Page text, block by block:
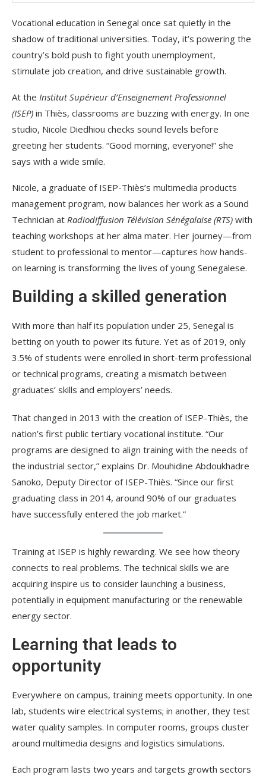
Vocational education in Senegal once sat quietly in the
shadow of traditional universities. Today, it’s powering the
country’s bold push to fight youth unemployment,
stimulate job creation, and drive sustainable growth.
At the Institut Supérieur d’Enseignement Professionnel
(ISEP) in Thiès, classrooms are buzzing with energy. In one
studio, Nicole Diedhiou checks sound levels before
greeting her students. “Good morning, everyone!” she
says with a wide smile.
Nicole, a graduate of ISEP-Thiès’s multimedia products
management program, now balances her work as a Sound
Technician at Radiodiffusion Télévision Sénégalaise (RTS) with
teaching workshops at her alma mater. Her journey—from
student to professional to mentor—captures how hands-
on learning is transforming the lives of young Senegalese.
Building a skilled generation
With more than half its population under 25, Senegal is
betting on youth to power its future. Yet as of 2019, only
3.5% of students were enrolled in short-term professional
or technical programs, creating a mismatch between
graduates’ skills and employers’ needs.
That changed in 2013 with the creation of ISEP-Thiès, the
nation’s first public tertiary vocational institute. “Our
programs are designed to align training with the needs of
the industrial sector,” explains Dr. Mouhidine Abdoukhadre
Sanoko, Deputy Director of ISEP-Thiès. “Since our first
graduating class in 2014, around 90% of our graduates
have successfully entered the job market.”
Training at ISEP is highly rewarding. We see how theory
connects to real problems. The technical skills we are
acquiring inspire us to consider launching a business,
potentially in equipment manufacturing or the renewable
energy sector.
Learning that leads to
opportunity
Everywhere on campus, training meets opportunity. In one
lab, students wire electrical systems; in another, they test
water quality samples. In computer rooms, groups cluster
around multimedia designs and logistics simulations.
Each program lasts two years and targets growth sectors